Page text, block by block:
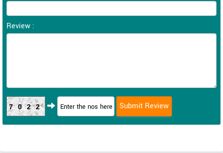
Review :
7022